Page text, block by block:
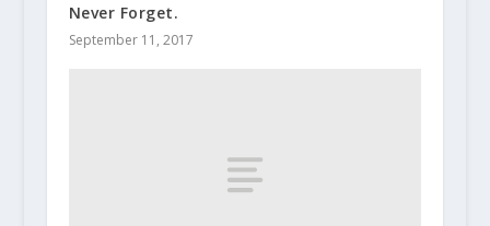
Never Forget.
September 11, 2017